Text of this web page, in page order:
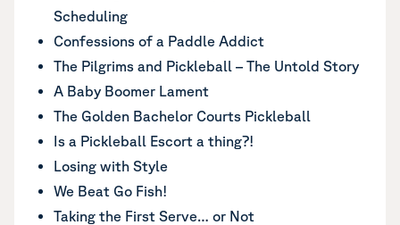
Scheduling
Confessions of a Paddle Addict
The Pilgrims and Pickleball – The Untold Story
A Baby Boomer Lament
The Golden Bachelor Courts Pickleball
Is a Pickleball Escort a thing?!
Losing with Style
We Beat Go Fish!
Taking the First Serve… or Not